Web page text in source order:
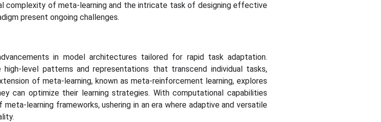
complexity of meta-learning and the intricate task of designing effective
present ongoing challenges.
in model architectures tailored for rapid task adaptation.
level patterns and representations that transcend individual tasks,
of meta-learning, known as meta-reinforcement learning, explores
can optimize their learning strategies. With computational capabilities
learning frameworks, ushering in an era where adaptive and versatile